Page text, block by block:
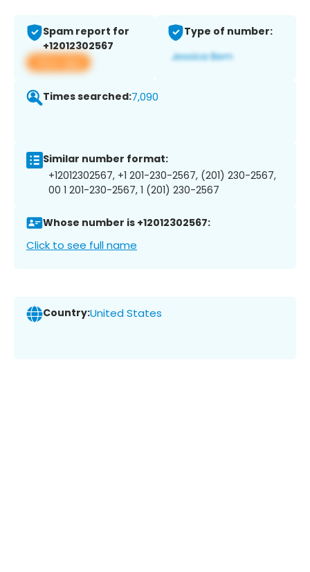
Spam report for
+12012302567
View app
Type of number:
Times searched:7,090
Similar number format:
+12012302567, +1 201-230-2567, (201) 230-2567,
00 1 201-230-2567, 1 (201) 230-2567
Whose number is +12012302567:
Click to see full name
Country:United States